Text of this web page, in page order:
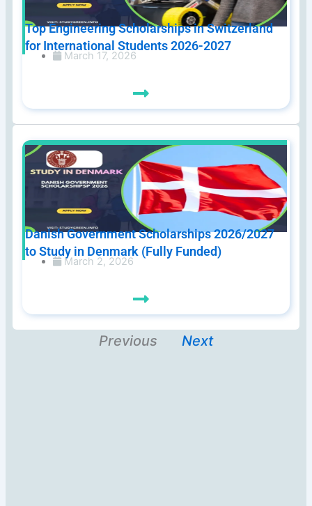
Top Engineering Scholarships in Switzerland
for International Students 2026-2027
March 17, 2026
Danish Government Scholarships 2026/2027
to Study in Denmark (Fully Funded)
March 2, 2026
Previous Next